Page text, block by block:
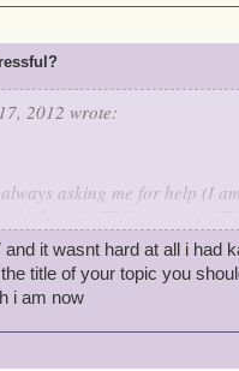
2012 wrote:
asking me for help (I
take a look at
it wasnt hard at all i had
title of your topic you
i am now